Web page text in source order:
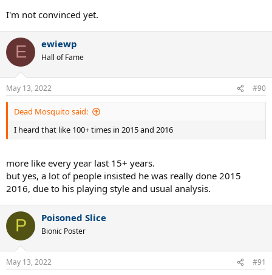
I'm not convinced yet.
E ewiewp
Hall of Fame
May 13, 2022 #90
Dead Mosquito said:
I heard that like 100+ times in 2015 and 2016
more like every year last 15+ years.
but yes, a lot of people insisted he was really done 2015
2016, due to his playing style and usual analysis.
P Poisoned Slice
Bionic Poster
May 13, 2022 #91